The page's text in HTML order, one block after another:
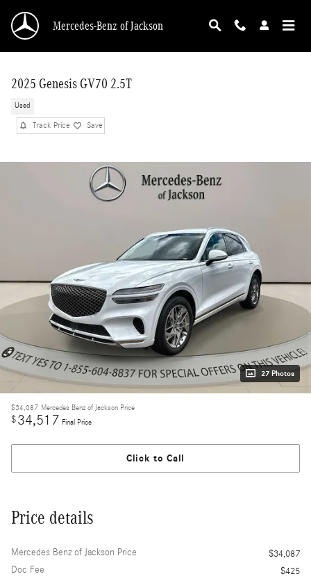
Mercedes-Benz of Jackson
2025 Genesis GV70 2.5T
Used
Track Price Save
27 Photos
$34,087 Mercedes Benz of Jackson Price
$34,517 Final Price
Click to Call
Price details
Mercedes Benz of Jackson Price
$34,087
Doc Fee
$425